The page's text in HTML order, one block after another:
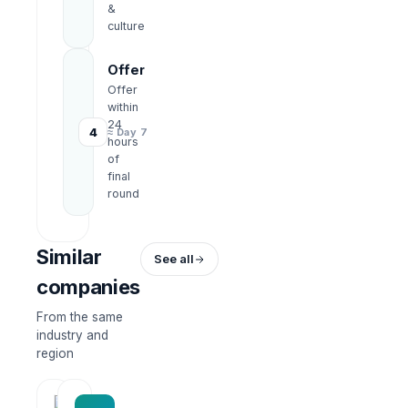
&
culture
4
Offer
Offer
within
24
hours
of
final
round
≈ Day 7
Similar
companies
From the same
industry and
region
See all